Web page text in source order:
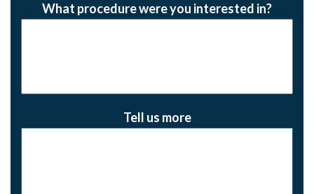
What procedure were you interested in?
Tell us more